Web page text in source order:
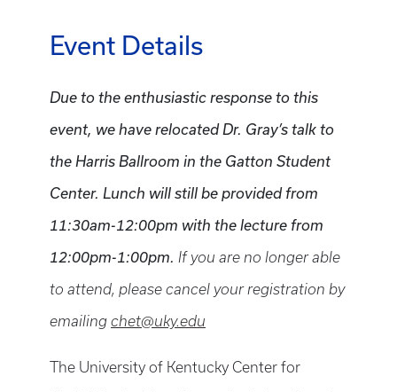
Event Details
Due to the enthusiastic response to this
event, we have relocated Dr. Gray’s talk to
the Harris Ballroom in the Gatton Student
Center. Lunch will still be provided from
11:30am-12:00pm with the lecture from
12:00pm-1:00pm. If you are no longer able
to attend, please cancel your registration by
emailing chet@uky.edu
The University of Kentucky Center for